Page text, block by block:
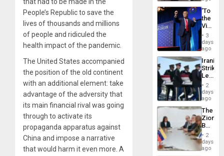
that had to be made in the
People’s Republic to save the
lives of thousands and millions
of people and ridiculed the
health impact of the pandemic.
The United States accompanied
the position of the old continent
with an additional element: take
advantage of the adversity that
its main financial rival was going
through to activate its
propaganda apparatus against
China and impose a narrative
that would harm it even more. A
US
Flights
‘To
the
Victor
Belong
the
Spoils’:
Trump
Flaunts
US
of
3
days
ago
Iranian
Strikes
Leave
of
US
Troops
With
Lasting
Brain
Injuries
2
days
ago
The
Zionist
in2
days
ago